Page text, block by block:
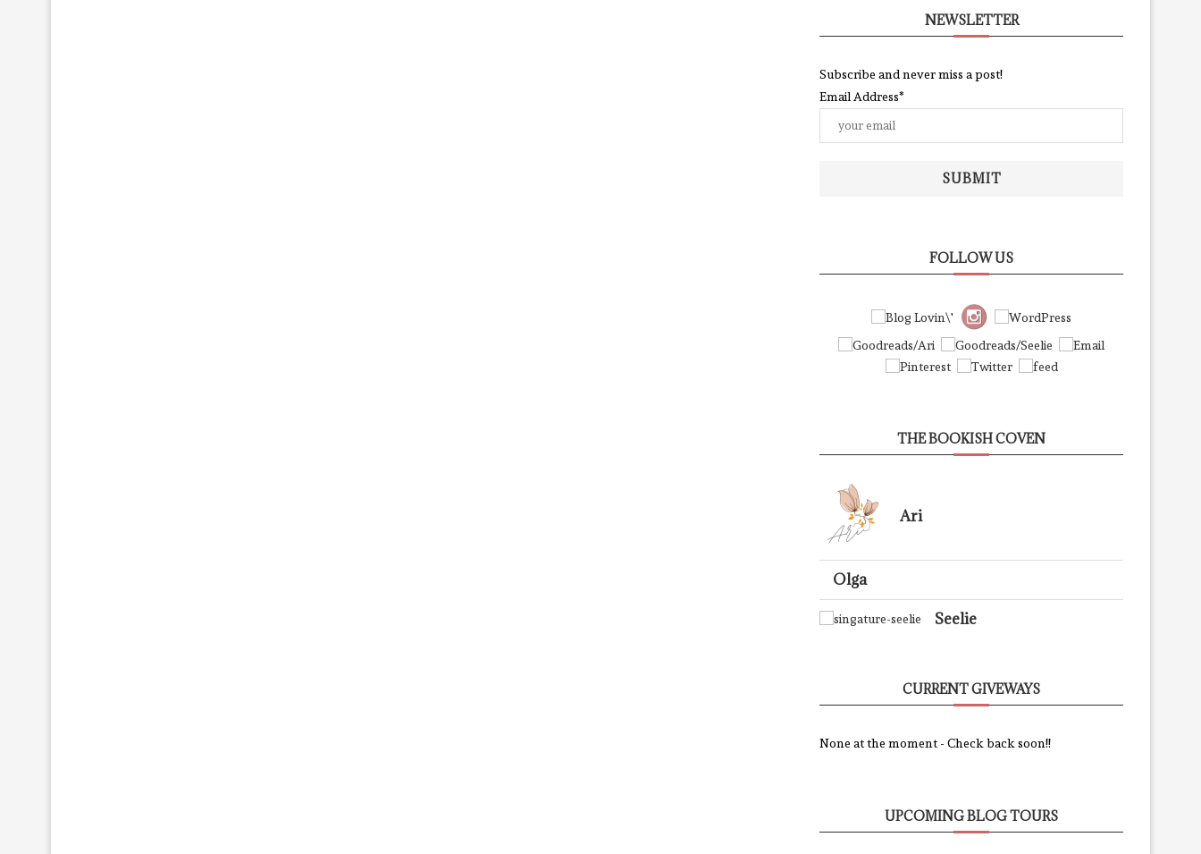
NEWSLETTER
Subscribe and never miss a post!
Email Address*
SUBMIT
FOLLOW US
THE BOOKISH COVEN
Ari
Olga
Seelie
CURRENT GIVEWAYS
None at the moment - Check back soon!!
UPCOMING BLOG TOURS